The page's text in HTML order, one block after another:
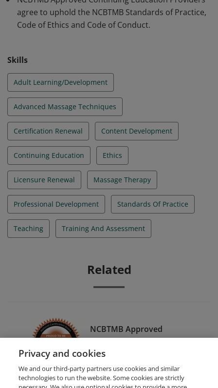
agree to uphold the NCBTMB Standards of Practice,
Code of Ethics and Code of Conduct.
Skills
Adult Learning/Development
Advanced Massage Techniques
Certification Renewal Content Development
Continuing Education Ethics
Licensure Renewal Massage Therapy
Professional Development Standards Of Practice
Teaching Training And Assessment
Related
NCBTMB Approved
Continuing Education
Provider (Organization)
Privacy and cookies
We and our third-party partners use cookies and similar
technologies to run the website. Some cookies are strictly